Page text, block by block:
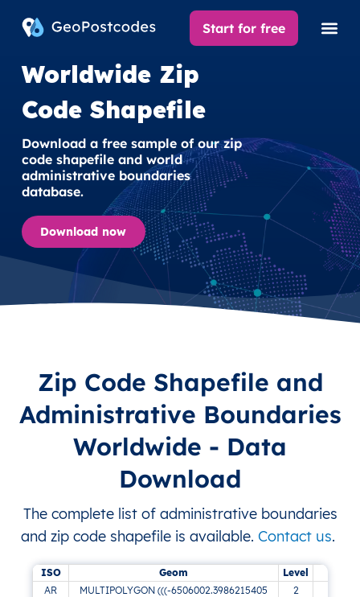
Start for free
Worldwide Zip
Code Shapefile
Download a free sample of our zip
code shapefile and world
administrative boundaries
database.
Download now
Zip Code Shapefile and
Administrative Boundaries
Worldwide - Data
Download
The complete list of administrative boundaries
and zip code shapefile is available. Contact us.
ISO Geom
Level
AR
MULTIPOLYGON (((-6506002.3986215405
2